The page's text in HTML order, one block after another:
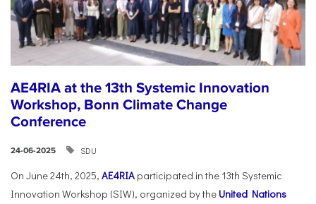
AE4RIA at the 13th Systemic Innovation
Workshop, Bonn Climate Change
Conference
24-06-2025 SDU
On June 24th, 2025, AE4RIA participated in the 13th Systemic
Innovation Workshop (SIW), organized by the United Nations